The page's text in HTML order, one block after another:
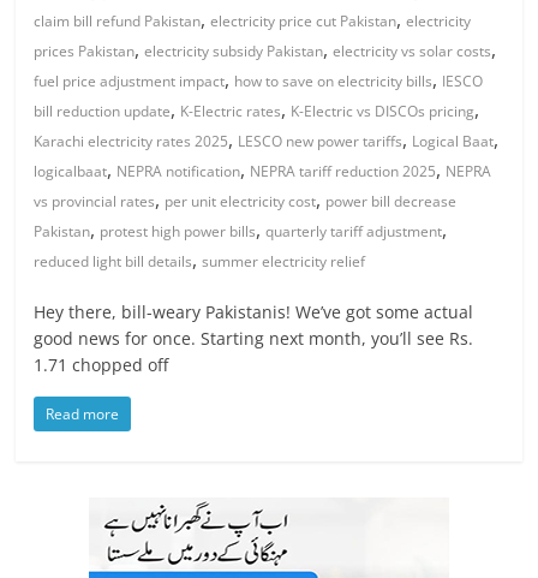
claim bill refund Pakistan,electricity price cut Pakistan,electricity
prices Pakistan,electricity subsidy Pakistan,electricity vs solar costs,
fuel price adjustment impact, how to save on electricity bills, IESCO
bill reduction update, K-Electric rates, K-Electric vs DISCOs pricing,
Karachi electricity rates 2025, LESCO new power tariffs, Logical Baat,
logicalbaat, NEPRA notification, NEPRA tariff reduction 2025, NEPRA
vs provincial rates, per unit electricity cost, power bill decrease
Pakistan, protest high power bills,quarterly tariff adjustment,
reduced light bill details,summer electricity relief
Hey there, bill-weary Pakistanis! We’ve got some actual
good news for once. Starting next month, you’ll see Rs.
1.71 chopped off
Read more